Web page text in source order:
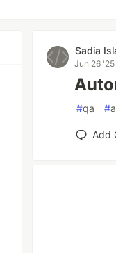
Sadia
Jun 26 '25
#qa #
Add